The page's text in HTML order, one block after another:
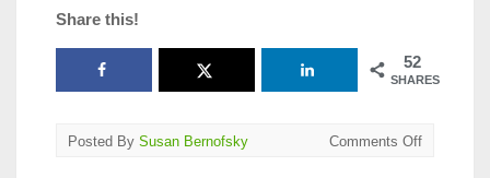
Share this!
52
SHARES
Posted By Susan Bernofsky Comments Offon